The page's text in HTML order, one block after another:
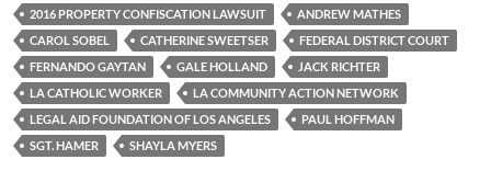
b
o
o
k
t
e
r
i
t
2016 PROPERTY CONFISCATION LAWSUIT
ANDREW MATHES
CAROL SOBEL
CATHERINE SWEETSER
FEDERAL DISTRICT COURT
FERNANDO GAYTAN
GALE HOLLAND
JACK RICHTER
LA CATHOLIC WORKER
LA COMMUNITY ACTION NETWORK
LEGAL AID FOUNDATION OF LOS ANGELES
PAUL HOFFMAN
SGT. HAMER
SHAYLA MYERS